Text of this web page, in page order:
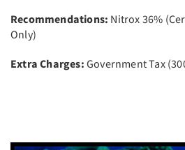
Recommendations: Nitrox 36%
Only)
Extra Charges: Government Tax